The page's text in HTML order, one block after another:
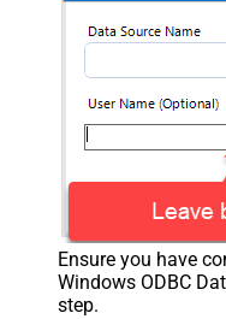
Ensure you have
Windows ODBC
step.